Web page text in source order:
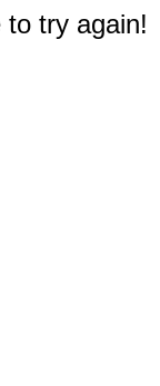
try again!